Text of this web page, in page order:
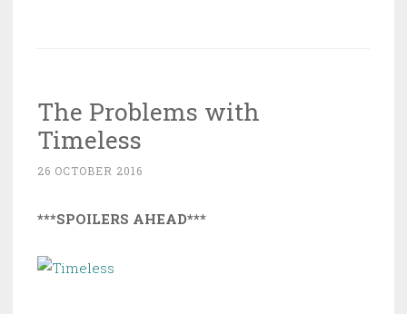
The Problems with
Timeless
26 OCTOBER 2016
***SPOILERS AHEAD***